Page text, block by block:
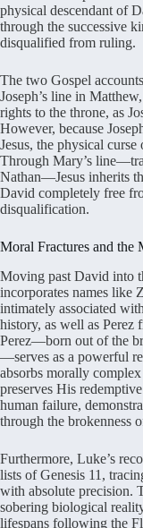
physical descendant of
through the successive
disqualified from ruling.
The two Gospel
Joseph’s line in
rights to the throne, as
However, because
Jesus, the physical
Through Mary’s
Nathan—Jesus inherits
David completely free
disqualification.
Moral Fractures and the
Moving past David into
incorporates names like
intimately associated
history, as well as Perez
Perez—born out of the
—serves as a powerful
absorbs morally
preserves His
human failure,
through the brokenness
Furthermore, Luke’s
lists of Genesis 11,
with absolute precision.
sobering biological
lifespans following the